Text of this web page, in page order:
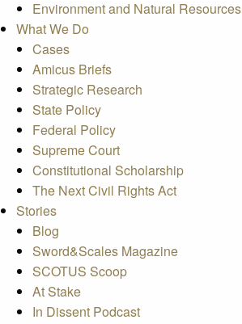
Environment and Natural Resources
What We Do
Cases
Amicus Briefs
Strategic Research
State Policy
Federal Policy
Supreme Court
Constitutional Scholarship
The Next Civil Rights Act
Stories
Blog
Sword&Scales Magazine
SCOTUS Scoop
At Stake
In Dissent Podcast